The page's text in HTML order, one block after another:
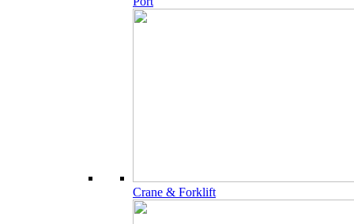
Crane & Forklift